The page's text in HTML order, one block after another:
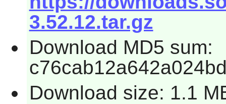
3.52.12.tar.gz
Download MD5 sum:
Download size: 1.1